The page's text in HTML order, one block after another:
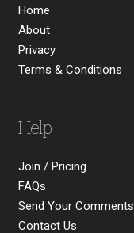
Home
About
Privacy
Terms & Conditions
Help
Join / Pricing
FAQs
Send Your Comments
Contact Us